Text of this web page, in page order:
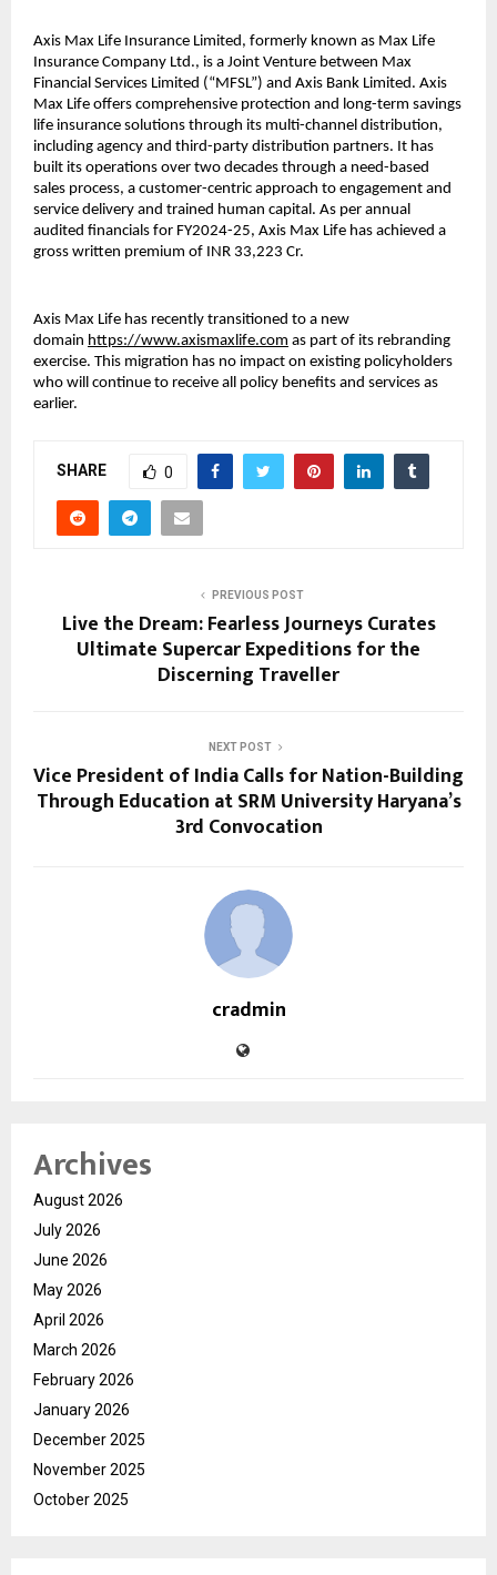
Axis Max Life Insurance Limited, formerly known as Max Life
Insurance Company Ltd., is a Joint Venture between Max
Financial Services Limited (“MFSL”) and Axis Bank Limited. Axis
Max Life offers comprehensive protection and long-term savings
life insurance solutions through its multi-channel distribution,
including agency and third-party distribution partners. It has
built its operations over two decades through a need-based
sales process, a customer-centric approach to engagement and
service delivery and trained human capital. As per annual
audited financials for FY2024-25, Axis Max Life has achieved a
gross written premium of INR 33,223 Cr.
Axis Max Life has recently transitioned to a new
domain https://www.axismaxlife.com as part of its rebranding
exercise. This migration has no impact on existing policyholders
who will continue to receive all policy benefits and services as
earlier.
SHARE 0
PREVIOUS POST
Live the Dream: Fearless Journeys Curates
Ultimate Supercar Expeditions for the
Discerning Traveller
NEXT POST
Vice President of India Calls for Nation-Building
Through Education at SRM University Haryana’s
3rd Convocation
cradmin
Archives
August 2026
July 2026
June 2026
May 2026
April 2026
March 2026
February 2026
January 2026
December 2025
November 2025
October 2025